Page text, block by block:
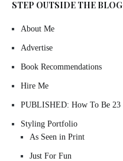
STEP OUTSIDE THE BLOG
About Me
Advertise
Book Recommendations
Hire Me
PUBLISHED: How To Be 23
Styling Portfolio
As Seen in Print
Just For Fun